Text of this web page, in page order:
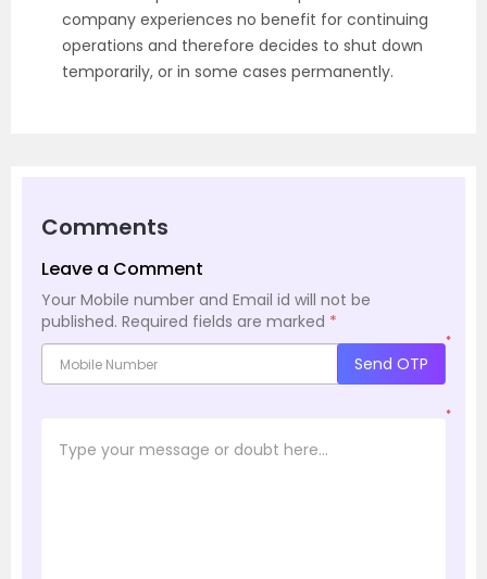
company experiences no benefit for continuing
operations and therefore decides to shut down
temporarily, or in some cases permanently.
Comments
Leave a Comment
Your Mobile number and Email id will not be
published. Required fields are marked *
*
Send OTP
*